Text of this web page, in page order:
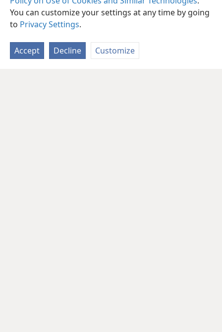
You can customize your settings at any time by going
to Privacy Settings.
Accept Decline Customize